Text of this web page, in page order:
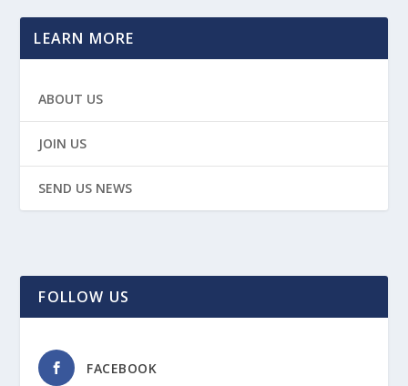
LEARN MORE
ABOUT US
JOIN US
SEND US NEWS
FOLLOW US
FACEBOOK